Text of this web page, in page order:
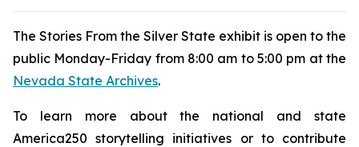
The Stories From the Silver State exhibit is open to the
public Monday-Friday from 8:00 am to 5:00 pm at the
Nevada State Archives.
To learn more about the national and state
America250 storytelling initiatives or to contribute